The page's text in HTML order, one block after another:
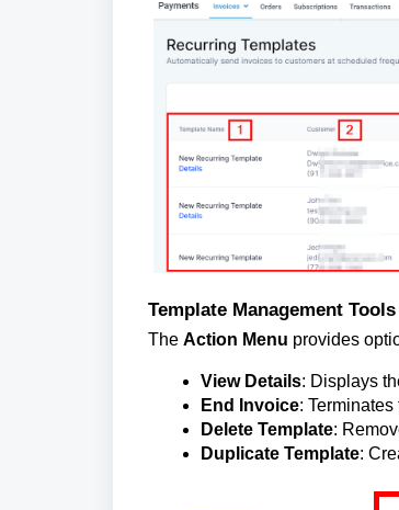
Template Management Tools
The Action Menu provides
View Details: Displays
End Invoice:
Delete Template:
Duplicate Template: